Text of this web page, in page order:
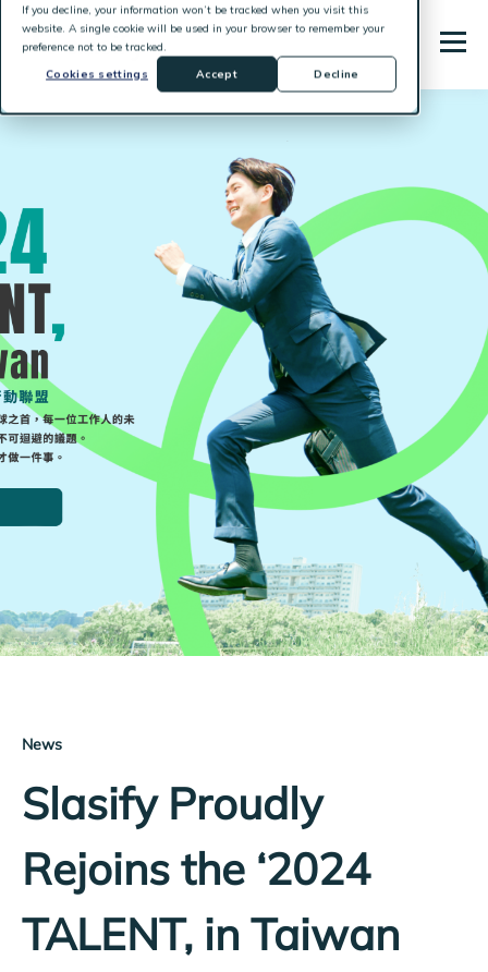
If you decline, your information won’t be tracked when you visit this
website. A single cookie will be used in your browser to remember your
preference not to be tracked.
Cookies settings
Accept Decline
News
Slasify Proudly
Rejoins the ‘2024
TALENT, in Taiwan